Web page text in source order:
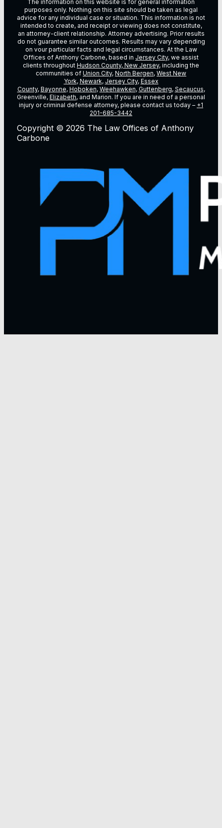
The information on this website is for general information
purposes only. Nothing on this site should be taken as legal
advice for any individual case or situation. This information is not
intended to create, and receipt or viewing does not constitute,
an attorney-client relationship. Attorney advertising. Prior results
do not guarantee similar outcomes. Results may vary depending
on vour particular facts and legal circumstances. At the Law
Offices of Anthony Carbone, based in Jersey City, we assist
clients throughout Hudson County, New Jersey, including the
communities of Union City, North Bergen, West New
York, Newark, Jersey City, Essex
County, Bayonne, Hoboken, Weehawken, Guttenberg, Secaucus,
Greenville, Elizabeth, and Marion. If you are in need of a personal
injury or criminal defense attorney, please contact us today – +1
201-685-3442
Copyright © 2026 The Law Offices of Anthony
Carbone